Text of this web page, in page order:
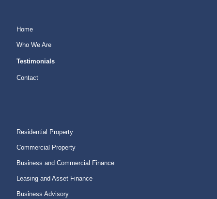
Home
Who We Are
Testimonials
Contact
Residential Property
Commercial Property
Business and Commercial Finance
Leasing and Asset Finance
Business Advisory